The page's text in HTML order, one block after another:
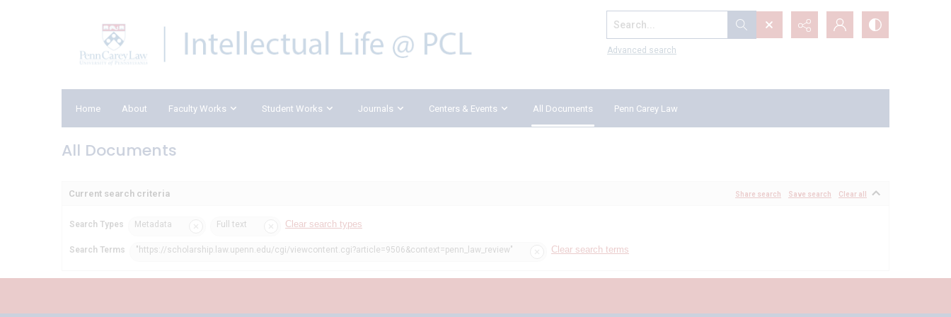
Search...
Advanced search
Home About Faculty Works Student Works Journals Centers & Events All Documents Penn Carey Law
All Documents
Current search criteria Share search Save search Clear all
Search Types Metadata Full text Clear search types
Search Terms "https://scholarship.law.upenn.edu/cgi/viewcontent.cgi?article=9506&context=penn_law_review" Clear search terms